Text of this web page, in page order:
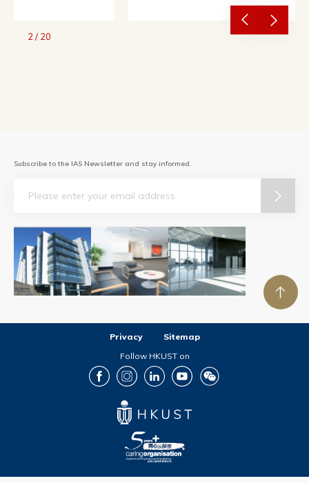
2 / 20
Subscribe to the IAS Newsletter and stay informed.
Privacy
Sitemap
Follow HKUST on
Facebook Instagram LinkedIn Youtube Wechat